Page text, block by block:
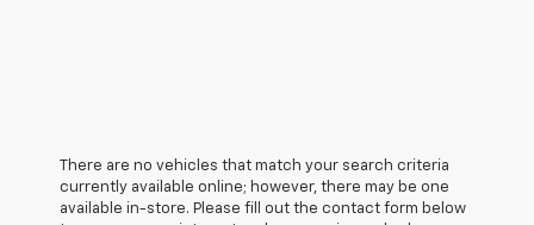
There are no vehicles that match your search criteria
currently available online; however, there may be one
available in-store. Please fill out the contact form below